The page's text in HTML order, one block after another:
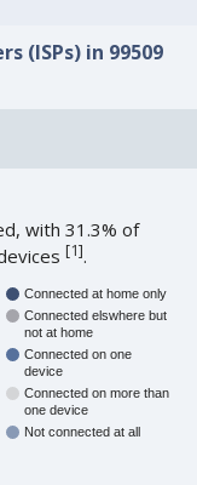
(ISPs) in 99509
with 31.3% of
[1].
Connected at home only
Connected elswhere but
not at home
Connected on one
device
Connected on more than
one device
Not connected at all